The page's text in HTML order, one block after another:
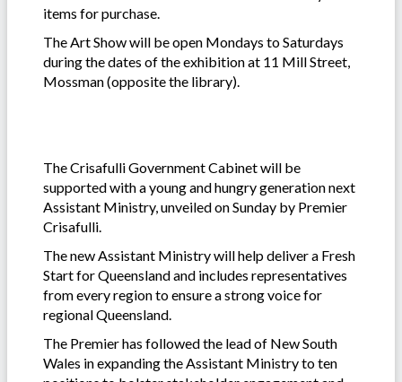
items for purchase.
The Art Show will be open Mondays to Saturdays
during the dates of the exhibition at 11 Mill Street,
Mossman (opposite the library).
The Crisafulli Government Cabinet will be
supported with a young and hungry generation next
Assistant Ministry, unveiled on Sunday by Premier
Crisafulli.
The new Assistant Ministry will help deliver a Fresh
Start for Queensland and includes representatives
from every region to ensure a strong voice for
regional Queensland.
The Premier has followed the lead of New South
Wales in expanding the Assistant Ministry to ten